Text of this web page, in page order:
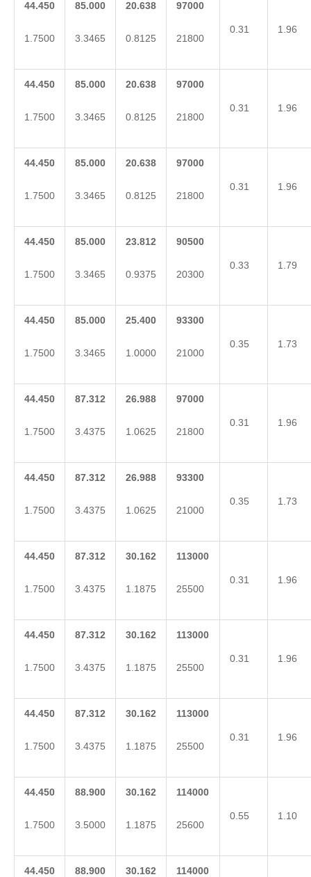
44.450
1.7500
85.000
3.3465
20.638
0.8125
97000
21800
0.31 1.96
44.450
1.7500
85.000
3.3465
20.638
0.8125
97000
21800
0.31 1.96
44.450
1.7500
85.000
3.3465
20.638
0.8125
97000
21800
0.31 1.96
44.450
1.7500
85.000
3.3465
23.812
0.9375
90500
20300
0.33 1.79
44.450
1.7500
85.000
3.3465
25.400
1.0000
93300
21000
0.35 1.73
44.450
1.7500
87.312
3.4375
26.988
1.0625
97000
21800
0.31 1.96
44.450
1.7500
87.312
3.4375
26.988
1.0625
93300
21000
0.35 1.73
44.450
1.7500
87.312
3.4375
30.162
1.1875
113000
25500
0.31 1.96
44.450
1.7500
87.312
3.4375
30.162
1.1875
113000
25500
0.31 1.96
44.450
1.7500
87.312
3.4375
30.162
1.1875
113000
25500
0.31 1.96
44.450
1.7500
88.900
3.5000
30.162
1.1875
114000
25600
0.55 1.10
44.450 88.900 30.162 114000